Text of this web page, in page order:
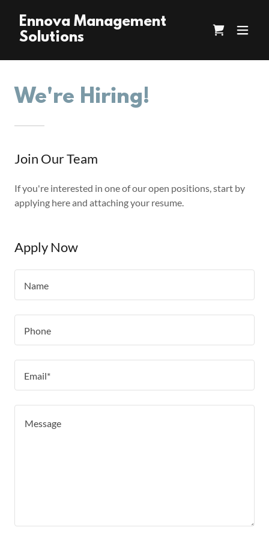
Ennova Management
Solutions
We're Hiring!
Join Our Team
If you're interested in one of our open positions, start by
applying here and attaching your resume.
Apply Now
Name
Phone
Email*